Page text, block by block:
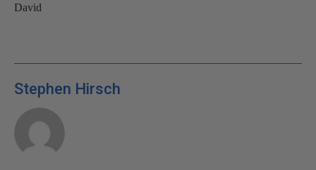
David
Stephen Hirsch